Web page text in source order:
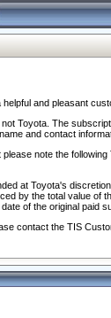
and pleasant
Toyota. The
and contact
note the following
at Toyota's discretion
by the total value of
of the original paid
contact the TIS